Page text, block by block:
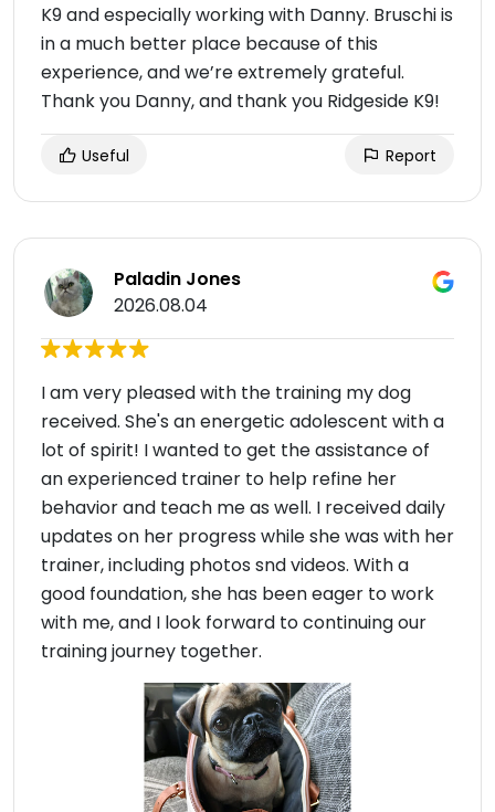
K9 and especially working with Danny. Bruschi is
in a much better place because of this
experience, and we’re extremely grateful.
Thank you Danny, and thank you Ridgeside K9!
Useful Report
Paladin Jones
2026.08.04
I am very pleased with the training my dog
received. She's an energetic adolescent with a
lot of spirit! I wanted to get the assistance of
an experienced trainer to help refine her
behavior and teach me as well. I received daily
updates on her progress while she was with her
trainer, including photos snd videos. With a
good foundation, she has been eager to work
with me, and I look forward to continuing our
training journey together.